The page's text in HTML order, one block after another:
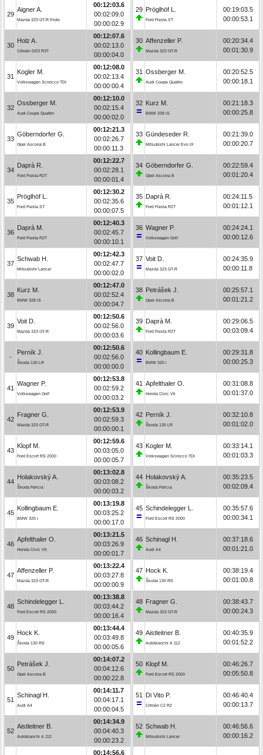
29
Aigner A.
Mazda 323 GT-R Proto
00:12:03.6
00:02:09.0
00:00:02.9
30
Holz A.
Citroën DS3 R3T
00:12:07.6
00:02:13.0
00:00:04.0
31
Kogler M.
Volkswagen Scirocco TDI
00:12:08.0
00:02:13.4
00:00:00.4
32
Ossberger M.
Audi Coupe Quattro
00:12:10.0
00:02:15.4
00:00:02.0
33
Göberndorfer G.
Opel Ascona B
00:12:21.3
00:02:26.7
00:00:11.3
34
Daprà R.
Ford Fiesta R2T
00:12:22.7
00:02:28.1
00:00:01.4
35
Pröglhöf L.
Ford Fiesta ST
00:12:30.2
00:02:35.6
00:00:07.5
36
Daprà M.
Ford Fiesta R2T
00:12:40.3
00:02:45.7
00:00:10.1
37
Schwab H.
Mitsubishi Lancer
00:12:42.3
00:02:47.7
00:00:02.0
38
Kurz M.
BMW 328 iS
00:12:47.0
00:02:52.4
00:00:04.7
39
Voit D.
Mazda 323 GT-R
00:12:50.6
00:02:56.0
00:00:03.6
-
Perník J.
Škoda 130 LR
00:12:50.6
00:02:56.0
00:00:00.0
41
Wagner P.
Volkswagen Golf
00:12:53.8
00:02:59.2
00:00:03.2
42
Fragner G.
Mazda 323 GT-R
00:12:53.9
00:02:59.3
00:00:00.1
43
Klopf M.
Ford Escort RS 2000
00:12:59.6
00:03:05.0
00:00:05.7
44
Holakovský A.
Škoda Felicia
00:13:02.8
00:03:08.2
00:00:03.2
45
Kollingbaum E.
BMW 325 i
00:13:19.8
00:03:25.2
00:00:17.0
46
Apfelthaler O.
Honda Civic Vti
00:13:21.5
00:03:26.9
00:00:01.7
47
Affenzeller P.
Mazda 323 GT-R
00:13:22.4
00:03:27.8
00:00:00.9
48
Schindelegger L.
Ford Escort RS 2000
00:13:38.8
00:03:44.2
00:00:16.4
49
Hock K.
Škoda 130 RS
00:13:44.4
00:03:49.8
00:00:05.6
50
Petrášek J.
Opel Ascona B
00:14:07.2
00:04:12.6
00:00:22.8
51
Schinagl H.
Audi A4
00:14:11.7
00:04:17.1
00:00:04.5
52
Aistleitner B.
Autobianchi A 112
00:14:34.9
00:04:40.3
00:00:23.2
00:14:56.6
29 Pröglhöf L.
Ford Fiesta ST
00:19:03.5
00:00:53.1
30 Affenzeller P.
Mazda 323 GT-R
00:20:34.4
00:01:30.9
31 Ossberger M.
Audi Coupe Quattro
00:20:52.5
00:00:18.1
32 Kurz M.
BMW 328 iS
00:21:18.3
00:00:25.8
33 Gündeseder R.
Mitsubishi Lancer Evo IX
00:21:39.0
00:00:20.7
34 Göberndorfer G.
Opel Ascona B
00:22:59.4
00:01:20.4
35 Daprà R.
Ford Fiesta R2T
00:24:11.5
00:01:12.1
36 Wagner P.
Volkswagen Golf
00:24:24.1
00:00:12.6
37 Voit D.
Mazda 323 GT-R
00:24:35.9
00:00:11.8
38 Petrášek J.
Opel Ascona B
00:25:57.1
00:01:21.2
39 Daprà M.
Ford Fiesta R2T
00:29:06.5
00:03:09.4
40 Kollingbaum E.
BMW 325 i
00:29:31.8
00:00:25.3
41 Apfelthaler O.
Honda Civic Vti
00:31:08.8
00:01:37.0
42 Perník J.
Škoda 130 LR
00:32:10.8
00:01:02.0
43 Kogler M.
Volkswagen Scirocco TDI
00:33:14.1
00:01:03.3
44 Holakovský A.
Škoda Felicia
00:35:23.5
00:02:09.4
45 Schindelegger L.
Ford Escort RS 2000
00:35:57.6
00:00:34.1
46 Schinagl H.
Audi A4
00:37:18.6
00:01:21.0
47 Hock K.
Škoda 130 RS
00:38:19.4
00:01:00.8
48 Fragner G.
Mazda 323 GT-R
00:38:43.7
00:00:24.3
49 Aistleitner B.
Autobianchi A 112
00:40:35.9
00:01:52.2
50 Klopf M.
Ford Escort RS 2000
00:46:26.7
00:05:50.8
51 Di Vito P.
Citroën C2 R2
00:46:40.4
00:00:13.7
52 Schwab H.
Mitsubishi Lancer
00:46:56.6
00:00:16.2